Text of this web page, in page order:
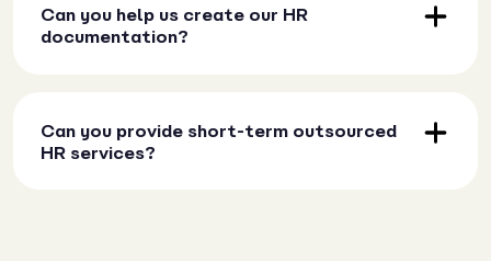
Can you help us create our HR
documentation?
Can you provide short-term outsourced
HR services?